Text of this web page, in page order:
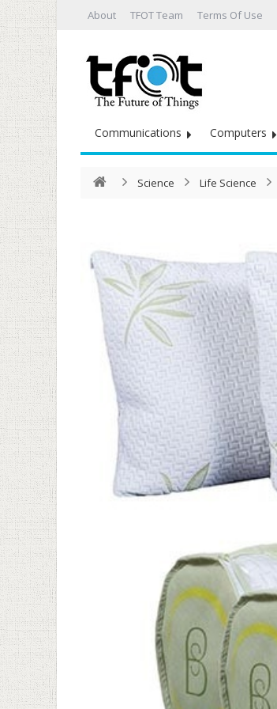
About TFOT Team Terms Of Use
Communications Computers
Science Life Science